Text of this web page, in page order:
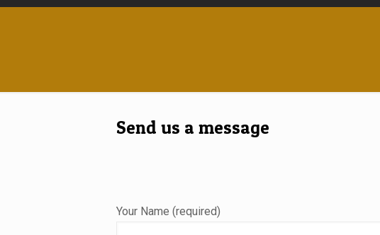
Send us a message
Your Name (required)